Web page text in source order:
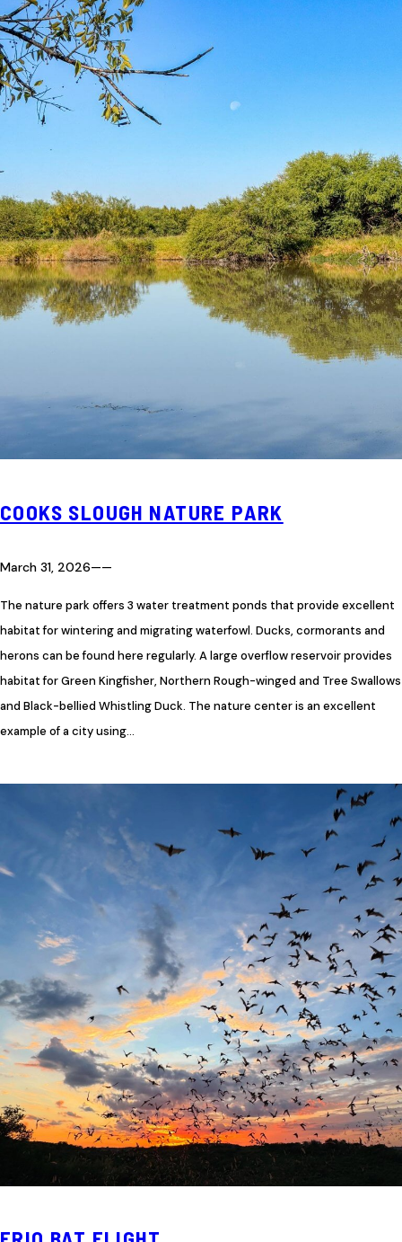
COOKS SLOUGH NATURE PARK
March 31, 2026——
The nature park offers 3 water treatment ponds that provide excellent
habitat for wintering and migrating waterfowl. Ducks, cormorants and
herons can be found here regularly. A large overflow reservoir provides
habitat for Green Kingfisher, Northern Rough-winged and Tree Swallows
and Black-bellied Whistling Duck. The nature center is an excellent
example of a city using…